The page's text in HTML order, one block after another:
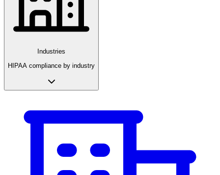
Industries
HIPAA compliance by industry